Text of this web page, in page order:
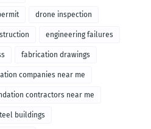
drone inspection
engineering failures
fabrication drawings
companies near me
contractors near me
buildings